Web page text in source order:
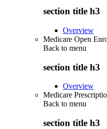
section title h3
Overview
Medicare Open
Back to menu
section title h3
Overview
Medicare
Back to menu
section title h3